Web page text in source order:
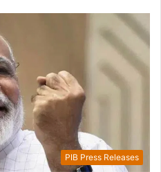
PIB Press Releases